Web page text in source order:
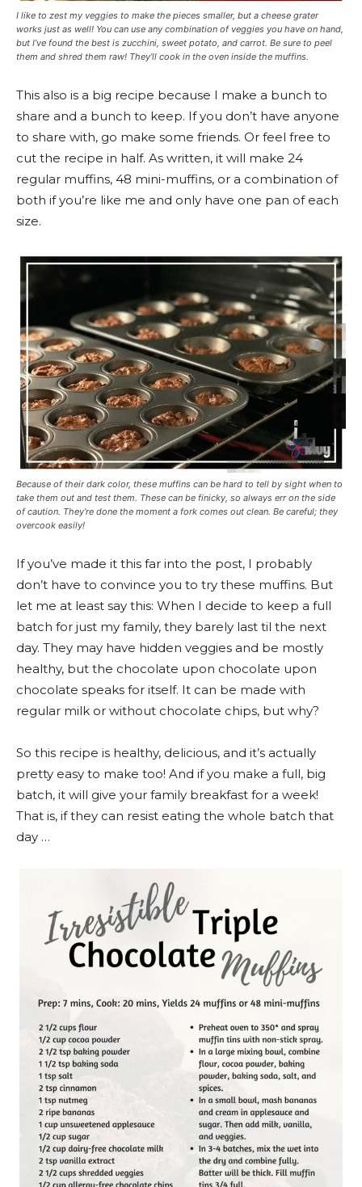
I like to zest my veggies to make the pieces smaller, but a cheese grater
works just as well! You can use any combination of veggies you have on hand,
but I’ve found the best is zucchini, sweet potato, and carrot. Be sure to peel
them and shred them raw! They’ll cook in the oven inside the muffins.
This also is a big recipe because I make a bunch to
share and a bunch to keep. If you don’t have anyone
to share with, go make some friends. Or feel free to
cut the recipe in half. As written, it will make 24
regular muffins, 48 mini-muffins, or a combination of
both if you’re like me and only have one pan of each
size.
Because of their dark color, these muffins can be hard to tell by sight when to
take them out and test them. These can be finicky, so always err on the side
of caution. They’re done the moment a fork comes out clean. Be careful; they
overcook easily!
If you’ve made it this far into the post, I probably
don’t have to convince you to try these muffins. But
let me at least say this: When I decide to keep a full
batch for just my family, they barely last til the next
day. They may have hidden veggies and be mostly
healthy, but the chocolate upon chocolate upon
chocolate speaks for itself. It can be made with
regular milk or without chocolate chips, but why?
So this recipe is healthy, delicious, and it’s actually
pretty easy to make too! And if you make a full, big
batch, it will give your family breakfast for a week!
That is, if they can resist eating the whole batch that
day …